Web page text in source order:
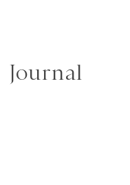
Journal